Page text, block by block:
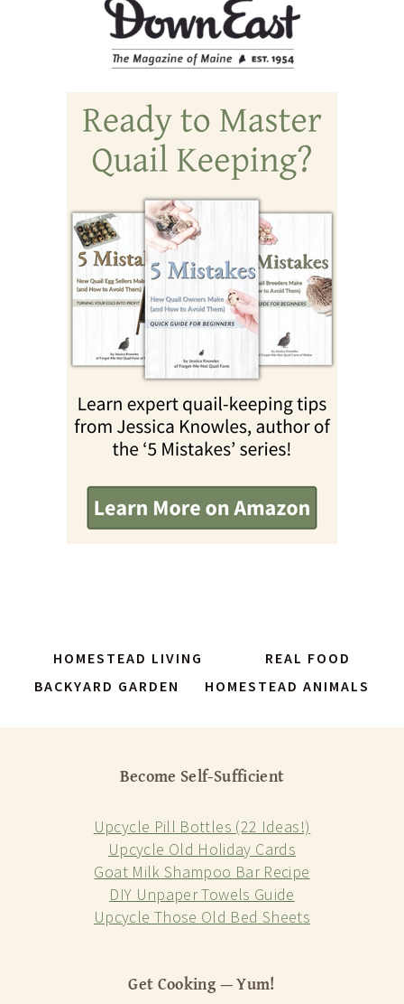
HOMESTEAD LIVING
REAL FOOD
BACKYARD GARDEN
HOMESTEAD ANIMALS
Become Self-Sufficient
Upcycle Pill Bottles (22 Ideas!)
Upcycle Old Holiday Cards
Goat Milk Shampoo Bar Recipe
DIY Unpaper Towels Guide
Upcycle Those Old Bed Sheets
Get Cooking — Yum!